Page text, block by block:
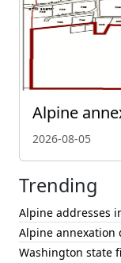
Alpine
2026-08-05
Trending
Alpine addresses
Alpine annexation
Washington state